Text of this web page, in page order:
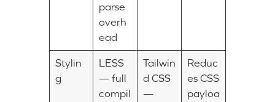
parse
overh
ead
Stylin
g
LESS
— full
compil
Tailwin
d CSS
—
Reduc
es CSS
payloa